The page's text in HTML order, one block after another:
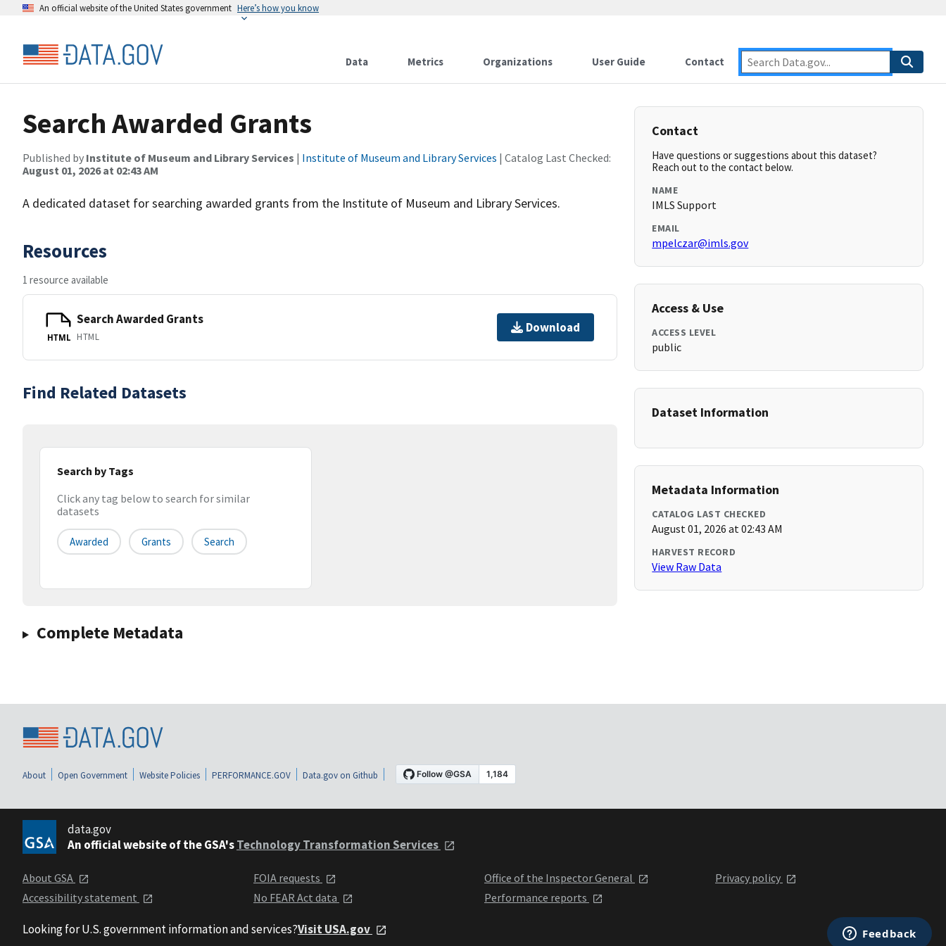
An official website of the United States government Here’s how you know
Data Metrics Organizations User Guide Contact
Search Awarded Grants
Published by Institute of Museum and Library Services | Institute of Museum and Library Services | Catalog Last Checked:
August 01, 2026 at 02:43 AM
A dedicated dataset for searching awarded grants from the Institute of Museum and Library Services.
Resources
1 resource available
HTML
Search Awarded Grants
HTML
Download
Find Related Datasets
Search by Tags
Click any tag below to search for similar
datasets
Awarded Grants Search
Complete Metadata
Contact
Have questions or suggestions about this dataset?
Reach out to the contact below.
NAME
IMLS Support
EMAIL
mpelczar@imls.gov
Access & Use
ACCESS LEVEL
public
Dataset Information
Metadata Information
CATALOG LAST CHECKED
August 01, 2026 at 02:43 AM
HARVEST RECORD
View Raw Data
About Open Government Website Policies PERFORMANCE.GOV Data.gov on Github
data.gov
An official website of the GSA'sTechnology Transformation Services
About GSA
Accessibility statement
FOIA requests
No FEAR Act data
Office of the Inspector General
Performance reports
Privacy policy
Looking for U.S. government information and services?Visit USA.gov